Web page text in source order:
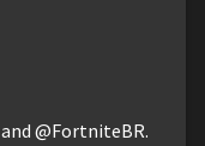
@FortniteBR.